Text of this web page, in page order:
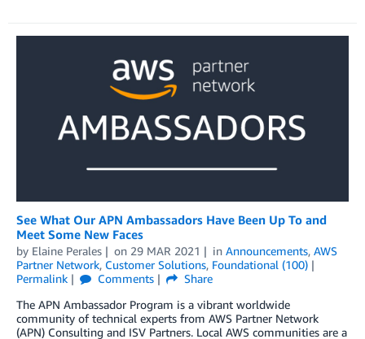
See What Our APN Ambassadors Have Been Up To and
Meet Some New Faces
by Elaine Perales on 29 MAR 2021 in Announcements, AWS
Partner Network, Customer Solutions, Foundational (100)
Permalink
Comments
Share
The APN Ambassador Program is a vibrant worldwide
community of technical experts from AWS Partner Network
(APN) Consulting and ISV Partners. Local AWS communities are a